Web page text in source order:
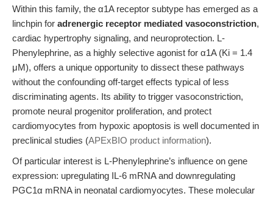
Within this family, the α1A receptor subtype has emerged as a
linchpin for adrenergic receptor mediated vasoconstriction,
cardiac hypertrophy signaling, and neuroprotection. L-
Phenylephrine, as a highly selective agonist for α1A (Ki = 1.4
μM), offers a unique opportunity to dissect these pathways
without the confounding off-target effects typical of less
discriminating agents. Its ability to trigger vasoconstriction,
promote neural progenitor proliferation, and protect
cardiomyocytes from hypoxic apoptosis is well documented in
preclinical studies (APExBIO product information).
Of particular interest is L-Phenylephrine’s influence on gene
expression: upregulating IL-6 mRNA and downregulating
PGC1α mRNA in neonatal cardiomyocytes. These molecular